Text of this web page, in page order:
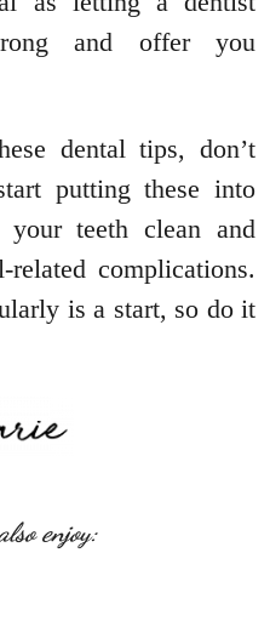
and offer you
dental tips, don’t
putting these into
teeth clean and
complications.
is a start, so do it
enjoy: